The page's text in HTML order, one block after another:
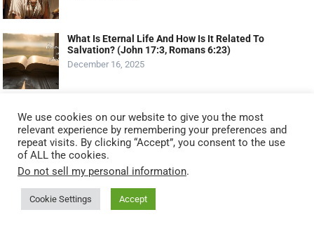
What Is Eternal Life And How Is It Related To
Salvation? (John 17:3, Romans 6:23)
December 16, 2025
MOST VIEWED POSTS
Serving God by Serving Others: 11 Biblical Ways to
Serve Like Jesus (2025 Guide)
October 20, 2025
The Talents: Maximizing Your God-Given Gifts
We use cookies on our website to give you the most
relevant experience by remembering your preferences and
repeat visits. By clicking “Accept”, you consent to the use
of ALL the cookies.
Do not sell my personal information.
Cookie Settings Accept